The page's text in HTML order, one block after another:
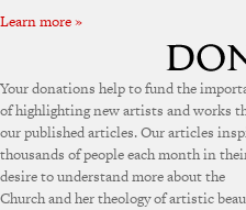
Learn more »
Your donations help to fund the
of highlighting new artists and works
our published articles. Our articles
thousands of people each month in
desire to understand more about the
Church and her theology of artistic